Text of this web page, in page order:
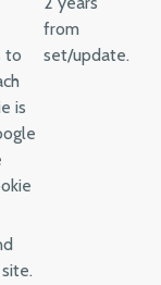
to
is
from
set/update.